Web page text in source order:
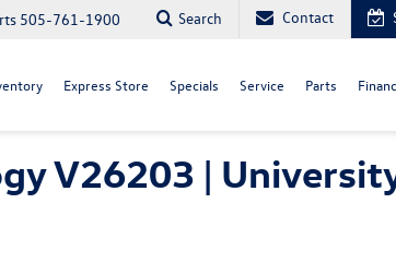
505-761-1900 Search Contact
Express Store Specials Service Parts
V26203 |